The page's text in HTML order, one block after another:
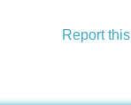
Report